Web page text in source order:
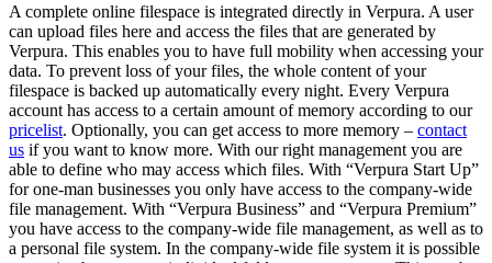
A complete online filespace is integrated directly in Verpura. A user
can upload files here and access the files that are generated by
Verpura. This enables you to have full mobility when accessing your
data. To prevent loss of your files, the whole content of your
filespace is backed up automatically every night. Every Verpura
account has access to a certain amount of memory according to our
pricelist. Optionally, you can get access to more memory – contact
us if you want to know more. With our right management you are
able to define who may access which files. With “Verpura Start Up”
for one-man businesses you only have access to the company-wide
file management. With “Verpura Business” and “Verpura Premium”
you have access to the company-wide file management, as well as to
a personal file system. In the company-wide file system it is possible